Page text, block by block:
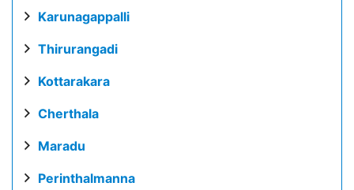
Karunagappalli
Thirurangadi
Kottarakara
Cherthala
Maradu
Perinthalmanna